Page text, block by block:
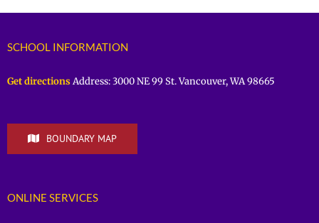
SCHOOL INFORMATION
Get directionsAddress: 3000 NE 99 St. Vancouver, WA 98665
BOUNDARY MAP
ONLINE SERVICES